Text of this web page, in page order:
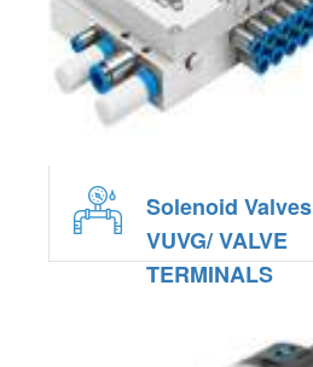
Solenoid Valves
VUVG/ VALVE
TERMINALS